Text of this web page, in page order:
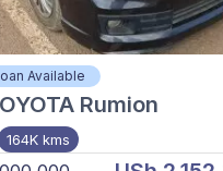
Available
Rumion
164K kms